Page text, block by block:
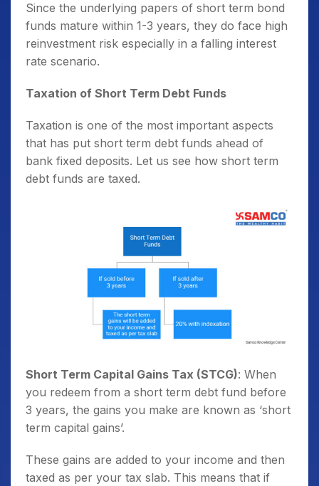
Since the underlying papers of short term bond
funds mature within 1-3 years, they do face high
reinvestment risk especially in a falling interest
rate scenario.
Taxation of Short Term Debt Funds
Taxation is one of the most important aspects
that has put short term debt funds ahead of
bank fixed deposits. Let us see how short term
debt funds are taxed.
Short Term Capital Gains Tax (STCG): When
you redeem from a short term debt fund before
3 years, the gains you make are known as ‘short
term capital gains’.
These gains are added to your income and then
taxed as per your tax slab. This means that if